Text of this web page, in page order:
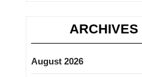
ARCHIVES
August 2026